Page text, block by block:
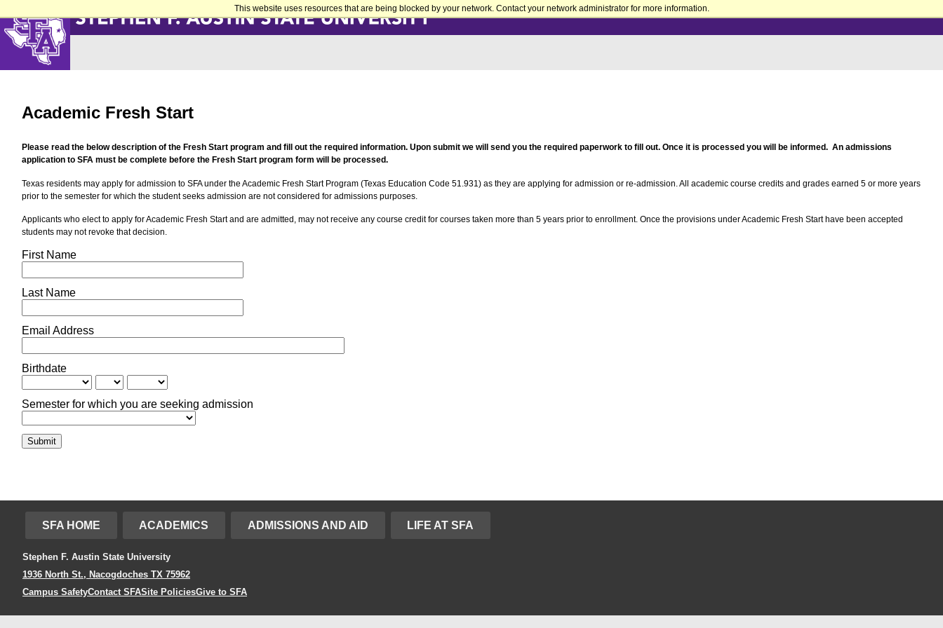
This website uses resources that are being blocked by your network. Contact your network administrator for more information.
Academic Fresh Start
Please read the below description of the Fresh Start program and fill out the required information. Upon submit we will send you the required paperwork to fill out. Once it is processed you will be informed. An admissions
application to SFA must be complete before the Fresh Start program form will be processed.
Texas residents may apply for admission to SFA under the Academic Fresh Start Program (Texas Education Code 51.931) as they are applying for admission or re-admission. All academic course credits and grades earned 5 or more years
prior to the semester for which the student seeks admission are not considered for admissions purposes.
Applicants who elect to apply for Academic Fresh Start and are admitted, may not receive any course credit for courses taken more than 5 years prior to enrollment. Once the provisions under Academic Fresh Start have been accepted
students may not revoke that decision.
First Name
Last Name
Email Address
Birthdate
Semester for which you are seeking admission
Submit
SFA HOME ACADEMICS ADMISSIONS AND AID LIFE AT SFA
Stephen F. Austin State University
1936 North St., Nacogdoches TX 75962
Campus SafetyContact SFASite PoliciesGive to SFA